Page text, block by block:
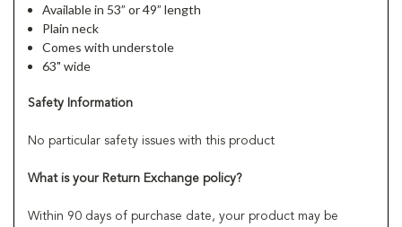
Available in 53” or 49” length
Plain neck
Comes with understole
63" wide
Safety Information
No particular safety issues with this product
What is your Return Exchange policy?
Within 90 days of purchase date, your product may be